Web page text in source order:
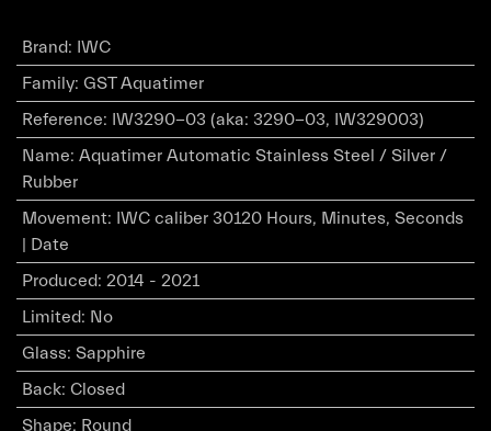
Brand: IWC
Family: GST Aquatimer
Reference: IW3290-03 (aka: 3290-03, IW329003)
Name: Aquatimer Automatic Stainless Steel / Silver /
Rubber
Movement: IWC caliber 30120 Hours, Minutes, Seconds
| Date
Produced: 2014 - 2021
Limited: No
Glass: Sapphire
Back: Closed
Shape: Round